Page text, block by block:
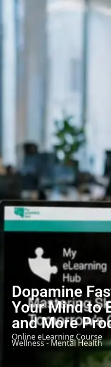
Dopamine
Your Mind to
and More
Online eLearning Course
Wellness - Mental Health